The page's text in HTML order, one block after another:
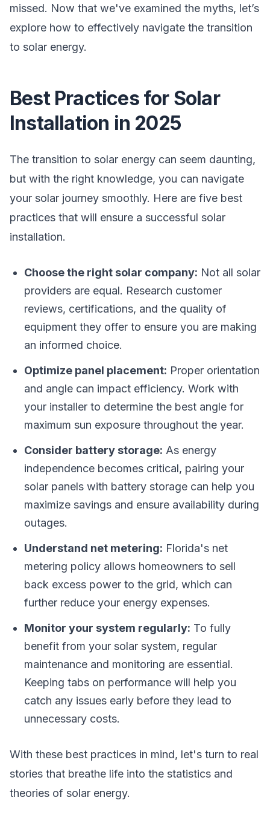
missed. Now that we've examined the myths, let’s
explore how to effectively navigate the transition
to solar energy.
Best Practices for Solar
Installation in 2025
The transition to solar energy can seem daunting,
but with the right knowledge, you can navigate
your solar journey smoothly. Here are five best
practices that will ensure a successful solar
installation.
Choose the right solar company: Not all solar
providers are equal. Research customer
reviews, certifications, and the quality of
equipment they offer to ensure you are making
an informed choice.
Optimize panel placement: Proper orientation
and angle can impact efficiency. Work with
your installer to determine the best angle for
maximum sun exposure throughout the year.
Consider battery storage: As energy
independence becomes critical, pairing your
solar panels with battery storage can help you
maximize savings and ensure availability during
outages.
Understand net metering: Florida's net
metering policy allows homeowners to sell
back excess power to the grid, which can
further reduce your energy expenses.
Monitor your system regularly: To fully
benefit from your solar system, regular
maintenance and monitoring are essential.
Keeping tabs on performance will help you
catch any issues early before they lead to
unnecessary costs.
With these best practices in mind, let's turn to real
stories that breathe life into the statistics and
theories of solar energy.